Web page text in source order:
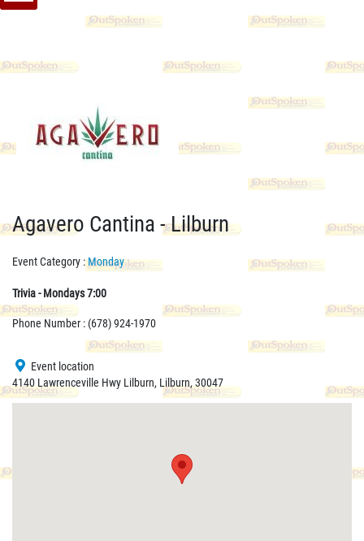
Agavero Cantina - Lilburn
Event Category :Monday
Trivia - Mondays 7:00
Phone Number : (678) 924-1970
Event location
4140 Lawrenceville Hwy Lilburn, Lilburn, 30047